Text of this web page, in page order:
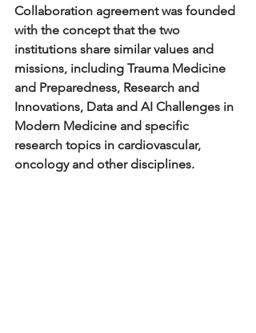
Collaboration agreement was founded
with the concept that the two
institutions share similar values and
missions, including Trauma Medicine
and Preparedness, Research and
Innovations, Data and AI Challenges in
Modern Medicine and specific
research topics in cardiovascular,
oncology and other disciplines.